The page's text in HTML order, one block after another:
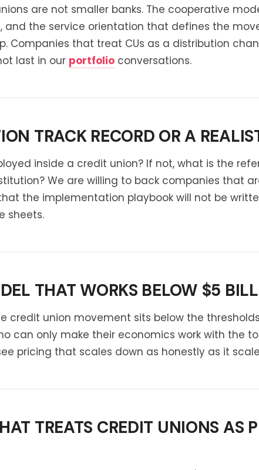
are not smaller banks. The cooperative
and the service orientation that defines the
Companies that treat CUs as a distribution
last in our portfolio conversations.
TRACK RECORD OR A
inside a credit union? If not, what is the
We are willing to back companies that
the implementation playbook will not be
sheets.
THAT WORKS BELOW $5
credit union movement sits below the
can only make their economics work with the
pricing that scales down as honestly as it
TREATS CREDIT UNIONS AS